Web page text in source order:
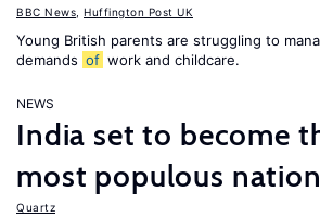
BBC News Huffington Post UK
Young British parents are struggling to
demands of work and childcare.
NEWS
India set to become
most populous
Quartz